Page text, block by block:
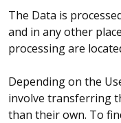
The Data is
and in any other
processing are
Depending on the
involve transferring
than their own. To